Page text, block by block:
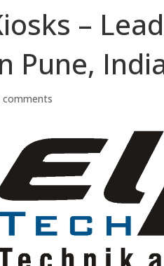
–
Pune,
comments